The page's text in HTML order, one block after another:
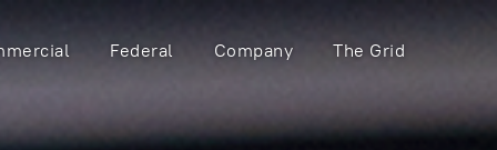
Federal Company The Grid